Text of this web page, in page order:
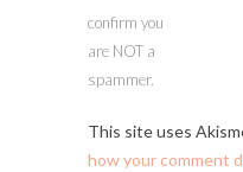
confirm you
are NOT a
spammer.
This site uses
how your comment